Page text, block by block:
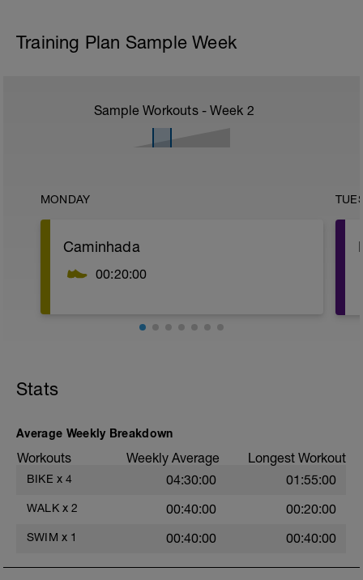
Training Plan Sample Week
Sample Workouts - Week 2
MONDAY
Caminhada
00:20:00
Stats
Average Weekly Breakdown
Workouts Weekly Average Longest Workout
BIKE x 4 04:30:00 01:55:00
WALK x 2 00:40:00 00:20:00
SWIM x 1 00:40:00 00:40:00